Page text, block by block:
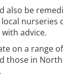
also be
nurseries
advice.
on a range
those in
.